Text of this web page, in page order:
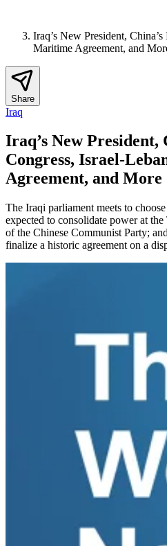
Iraq’s New President,
Maritime Agreement, and
Share
Iraq
Iraq’s New President,
Congress, Israel-
Agreement, and More
The Iraqi parliament meets to
expected to consolidate power at
of the Chinese Communist Party;
finalize a historic agreement on a